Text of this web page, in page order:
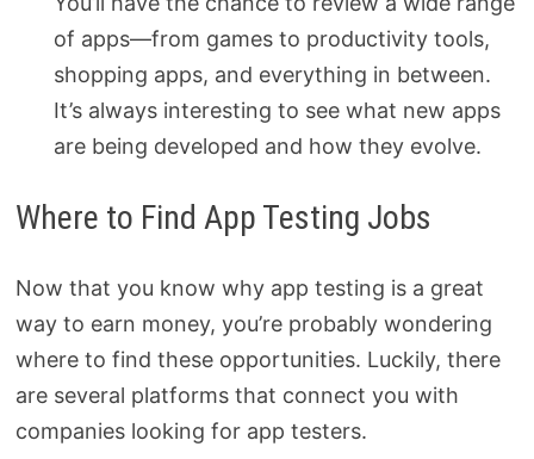
of apps—from games to productivity tools,
shopping apps, and everything in between.
It’s always interesting to see what new apps
are being developed and how they evolve.
Where to Find App Testing Jobs
Now that you know why app testing is a great
way to earn money, you’re probably wondering
where to find these opportunities. Luckily, there
are several platforms that connect you with
companies looking for app testers.